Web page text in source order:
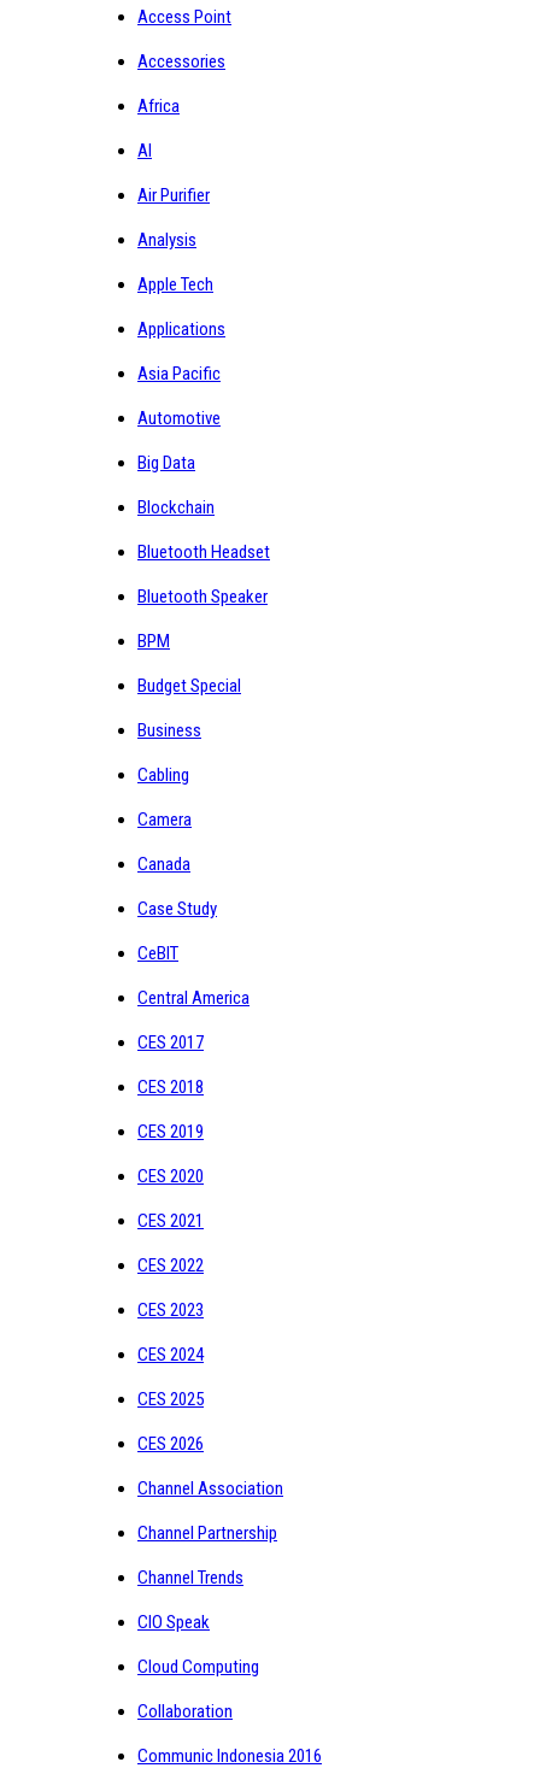
Access Point
Accessories
Africa
AI
Air Purifier
Analysis
Apple Tech
Applications
Asia Pacific
Automotive
Big Data
Blockchain
Bluetooth Headset
Bluetooth Speaker
BPM
Budget Special
Business
Cabling
Camera
Canada
Case Study
CeBIT
Central America
CES 2017
CES 2018
CES 2019
CES 2020
CES 2021
CES 2022
CES 2023
CES 2024
CES 2025
CES 2026
Channel Association
Channel Partnership
Channel Trends
CIO Speak
Cloud Computing
Collaboration
Communic Indonesia 2016